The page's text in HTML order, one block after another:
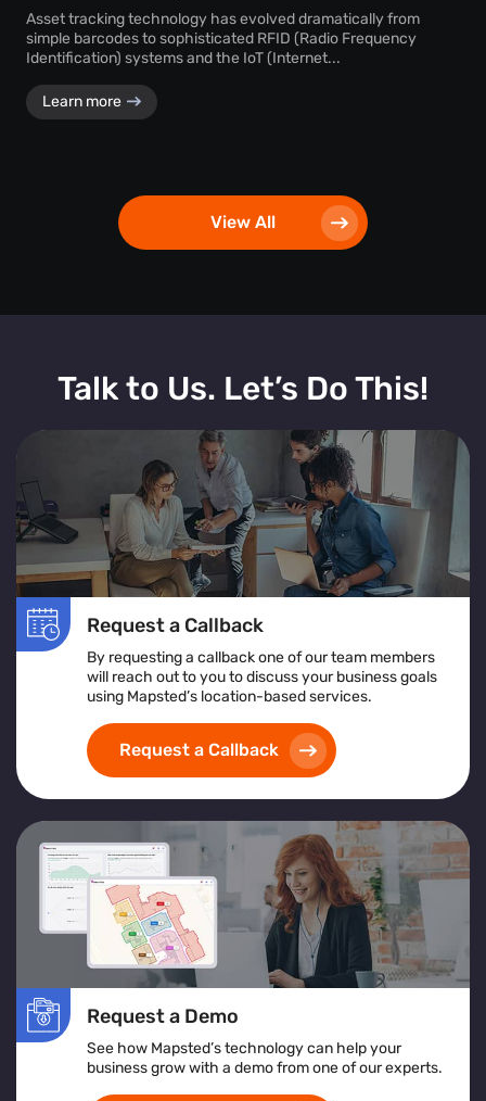
Asset tracking technology has evolved dramatically from
simple barcodes to sophisticated RFID (Radio Frequency
Identification) systems and the IoT (Internet...
Learn more
View All
Talk to Us. Let’s Do This!
Request a Callback
By requesting a callback one of our team members
will reach out to you to discuss your business goals
using Mapsted’s location-based services.
Request a Callback
Request a Demo
See how Mapsted’s technology can help your
business grow with a demo from one of our experts.